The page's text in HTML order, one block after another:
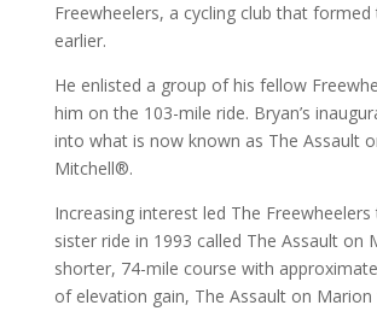
Freewheelers, a cycling club that
earlier.
He enlisted a group of his fellow
him on the 103-mile ride. Bryan’s
into what is now known as The Assault
Mitchell®.
Increasing interest led The
sister ride in 1993 called The Assault
shorter, 74-mile course with
of elevation gain, The Assault on